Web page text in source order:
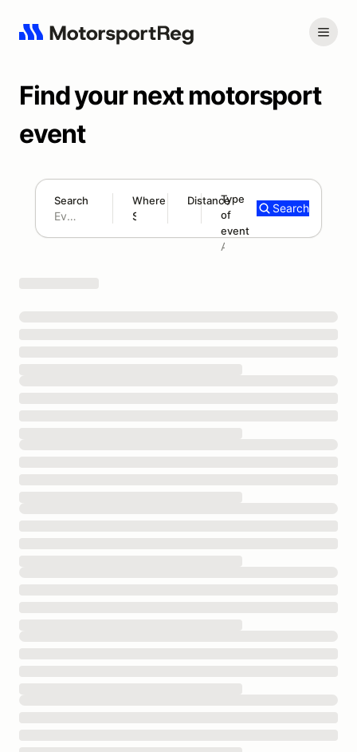
Find your next motorsport
event
Search Where Distance
180 mi
Type
of
event
Add type
Search